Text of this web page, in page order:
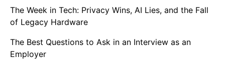
The Week in Tech: Privacy Wins, AI Lies, and the Fall
of Legacy Hardware
The Best Questions to Ask in an Interview as an
Employer